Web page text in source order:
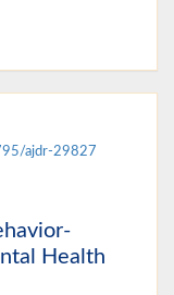
ajdr-29827
Health